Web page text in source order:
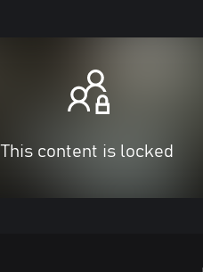
This content is locked